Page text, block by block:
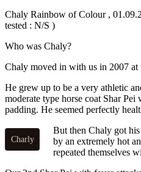
Chaly Rainbow of Colour ,
tested : N/S )
Who was Chaly?
Chaly moved in with us in 2007 at
He grew up to be a very athletic
moderate type horse coat Shar
padding. He seemed perfectly
Charly
But then Chaly got
by an extremely hot
repeated themselves